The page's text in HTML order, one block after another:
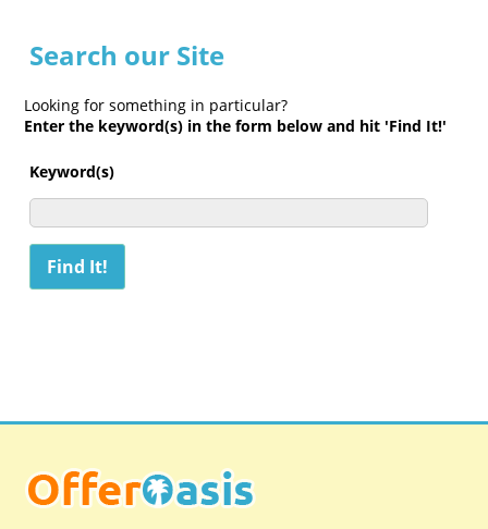
Search our Site
Looking for something in particular?
Enter the keyword(s) in the form below and hit 'Find It!'
Keyword(s)